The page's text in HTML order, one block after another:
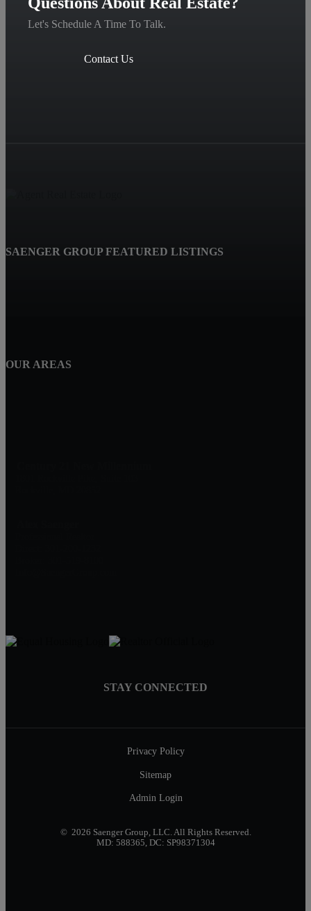
Let's Schedule A Time To Talk.
Contact Us
SAENGER GROUP FEATURED LISTINGS
OUR AREAS
STAY CONNECTED
Privacy Policy
Sitemap
Admin Login
© 2026 Saenger Group, LLC. All Rights Reserved.
MD: 588365, DC: SP98371304